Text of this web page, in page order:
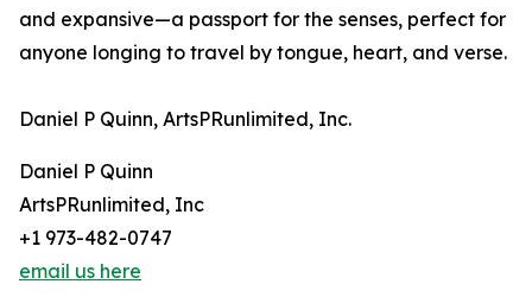
and expansive—a passport for the senses, perfect for
anyone longing to travel by tongue, heart, and verse.
Daniel P Quinn, ArtsPRunlimited, Inc.
Daniel P Quinn
ArtsPRunlimited, Inc
+1 973-482-0747
email us here